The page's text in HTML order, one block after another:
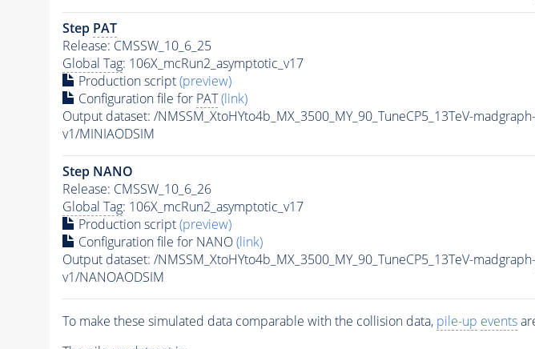
Step PAT
Release: CMSSW_10_6_25
Global Tag: 106X_mcRun2_asymptotic_v17
Production script(preview)
Configuration file for PAT (link)
Output dataset: /NMSSM_XtoHYto4b_MX_3500_MY_90_TuneCP5_13TeV-madgraph-
v1/MINIAODSIM
Step NANO
Release: CMSSW_10_6_26
Global Tag: 106X_mcRun2_asymptotic_v17
Production script(preview)
Configuration file for NANO(link)
Output dataset: /NMSSM_XtoHYto4b_MX_3500_MY_90_TuneCP5_13TeV-madgraph-
v1/NANOAODSIM
To make these simulated data comparable with the collision data, pile-up events